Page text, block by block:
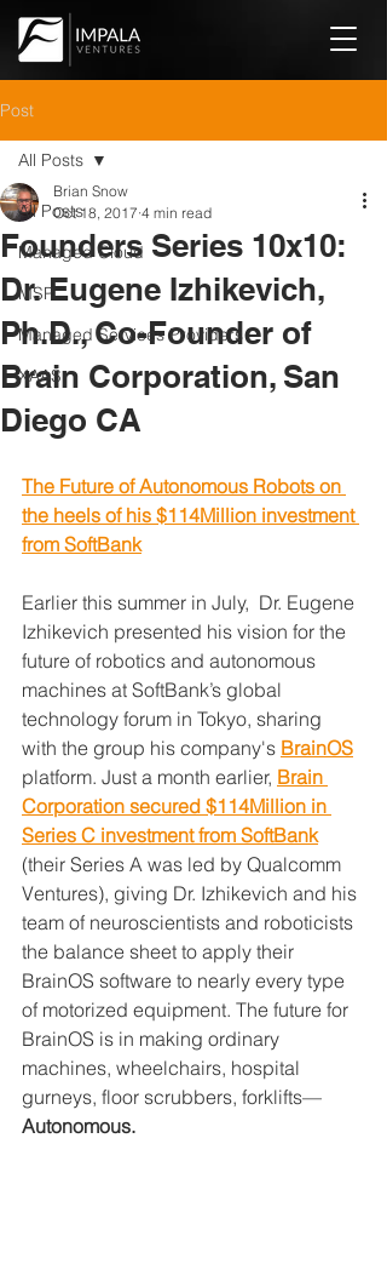
Post
All Posts
Managed Cloud
MSP
Managed Services Providers
XAAS
All Posts
Founders Series 10x10:
Dr. Eugene Izhikevich,
Ph.D., Co-Founder of
Brain Corporation, San
Diego CA
Brian Snow
Oct 18, 2017 4 min read
The Future of Autonomous Robots on
the heels of his $114Million investment
from SoftBank
Earlier this summer in July,  Dr. Eugene
Izhikevich presented his vision for the
future of robotics and autonomous
machines at SoftBank’s global
technology forum in Tokyo, sharing
with the group his company's BrainOS
platform. Just a month earlier, Brain
Corporation secured $114Million in
Series C investment from SoftBank
(their Series A was led by Qualcomm
Ventures), giving Dr. Izhikevich and his
team of neuroscientists and roboticists
the balance sheet to apply their
BrainOS software to nearly every type
of motorized equipment. The future for
BrainOS is in making ordinary
machines, wheelchairs, hospital
gurneys, floor scrubbers, forklifts—
Autonomous.